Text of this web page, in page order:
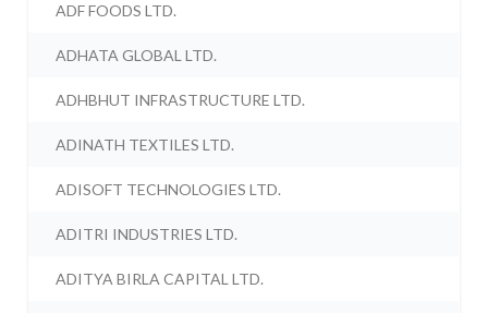
ADF FOODS LTD.
ADHATA GLOBAL LTD.
ADHBHUT INFRASTRUCTURE LTD.
ADINATH TEXTILES LTD.
ADISOFT TECHNOLOGIES LTD.
ADITRI INDUSTRIES LTD.
ADITYA BIRLA CAPITAL LTD.